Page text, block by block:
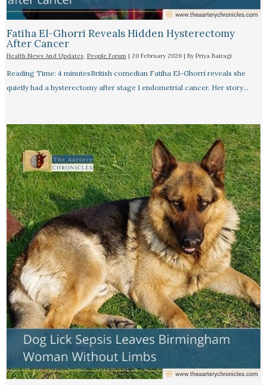
Fatiha El-Ghorri Reveals Hidden Hysterectomy
After Cancer
Health News And Updates, People Forum| 20 February 2026 | By Priya Bairagi
Reading Time: 4 minutesBritish comedian Fatiha El-Ghorri reveals she
quietly had a hysterectomy after stage 1 endometrial cancer. Her story…